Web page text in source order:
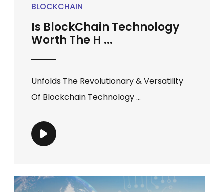
BLOCKCHAIN
Is BlockChain Technology
Worth The H ...
Unfolds The Revolutionary & Versatility
Of Blockchain Technology ...